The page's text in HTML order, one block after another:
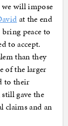
we will impose
at the end
peace to
to accept.
than they
of the larger
to their
gave the
claims and an